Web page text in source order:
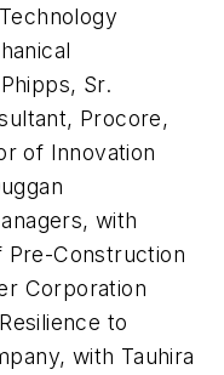
Sr.
Procore,
of Innovation
with
Construction
Corporation
to
with Tauhira